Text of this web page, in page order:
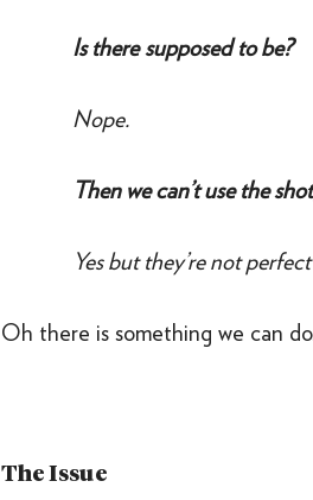
Is there supposed to be?
Nope.
Then we can’t use the
Yes but they’re not
Oh there is something we can
The Issue